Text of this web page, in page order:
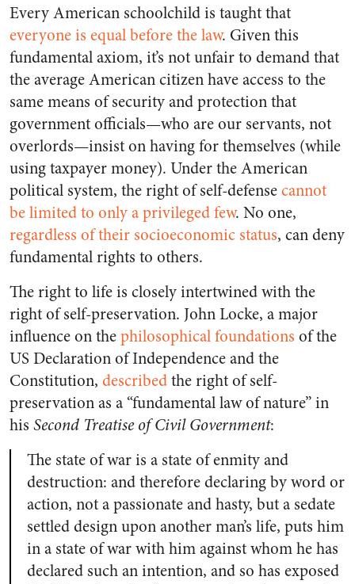
Every American schoolchild is taught that
everyone is equal before the law. Given this
fundamental axiom, it’s not unfair to demand that
the average American citizen have access to the
same means of security and protection that
government officials—who are our servants, not
overlords—insist on having for themselves (while
using taxpayer money). Under the American
political system, the right of self-defensecannot
be limited to only a privileged few. No one,
regardless of their socioeconomic status, can deny
fundamental rights to others.
The right to life is closely intertwined with the
right of self-preservation. John Locke, a major
influence on thephilosophical foundations of the
US Declaration of Independence and the
Constitution, describedthe right of self-
preservation as a “fundamental law of nature” in
his Second Treatise of Civil Government:
The state of war is a state of enmity and
destruction: and therefore declaring by word or
action, not a passionate and hasty, but a sedate
settled design upon another man’s life, puts him
in a state of war with him against whom he has
declared such an intention, and so has exposed